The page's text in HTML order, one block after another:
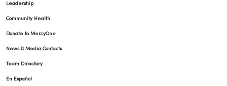
Leadership
Community Health
Donate to MercyOne
News & Media Contacts
Team Directory
En Español